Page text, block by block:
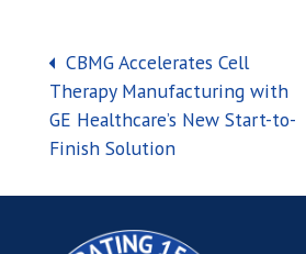
Post navigation
CBMG Accelerates Cell
Therapy Manufacturing with
GE Healthcare’s New Start-to-
Finish Solution